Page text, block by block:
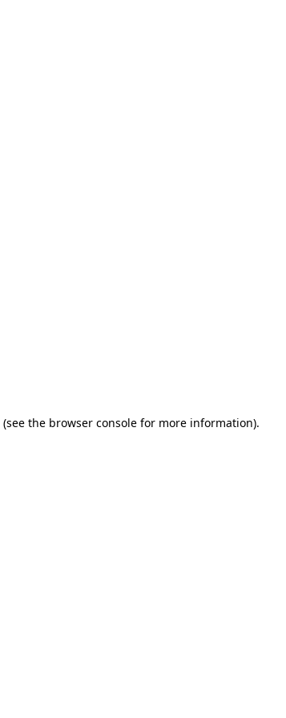
(see the browser consolefor more information).